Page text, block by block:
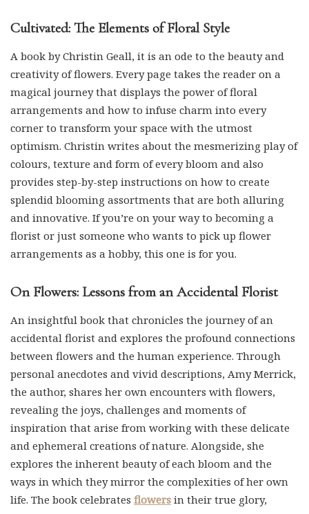
creativity of flowers. Every page takes the reader on a
magical journey that displays the power of floral
arrangements and how to infuse charm into every
corner to transform your space with the utmost
optimism. Christin writes about the mesmerizing play of
colours, texture and form of every bloom and also
provides step-by-step instructions on how to create
splendid blooming assortments that are both alluring
and innovative. If you’re on your way to becoming a
florist or just someone who wants to pick up flower
arrangements as a hobby, this one is for you.
accidental florist and explores the profound connections
between flowers and the human experience. Through
personal anecdotes and vivid descriptions, Amy Merrick,
the author, shares her own encounters with flowers,
revealing the joys, challenges and moments of
inspiration that arise from working with these delicate
and ephemeral creations of nature. Alongside, she
explores the inherent beauty of each bloom and the
ways in which they mirror the complexities of her own
life. The book celebratesflowersin their true glory,
letting the reader know of her love for blooms.